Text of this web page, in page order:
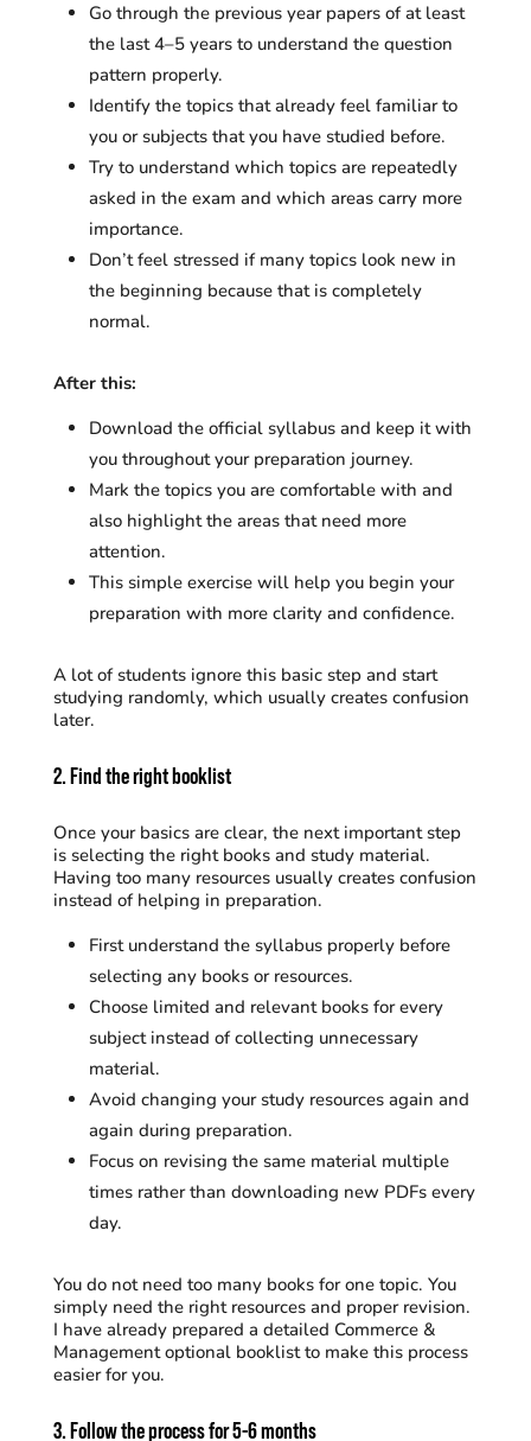
Go through the previous year papers of at least
the last 4–5 years to understand the question
pattern properly.
Identify the topics that already feel familiar to
you or subjects that you have studied before.
Try to understand which topics are repeatedly
asked in the exam and which areas carry more
importance.
Don’t feel stressed if many topics look new in
the beginning because that is completely
normal.
After this:
Download the official syllabus and keep it with
you throughout your preparation journey.
Mark the topics you are comfortable with and
also highlight the areas that need more
attention.
This simple exercise will help you begin your
preparation with more clarity and confidence.
A lot of students ignore this basic step and start
studying randomly, which usually creates confusion
later.
2. Find the right booklist
Once your basics are clear, the next important step
is selecting the right books and study material.
Having too many resources usually creates confusion
instead of helping in preparation.
First understand the syllabus properly before
selecting any books or resources.
Choose limited and relevant books for every
subject instead of collecting unnecessary
material.
Avoid changing your study resources again and
again during preparation.
Focus on revising the same material multiple
times rather than downloading new PDFs every
day.
You do not need too many books for one topic. You
simply need the right resources and proper revision.
I have already prepared a detailed Commerce &
Management optional booklist to make this process
easier for you.
3. Follow the process for 5-6 months